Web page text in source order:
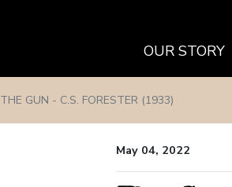
OUR STORY
THE GUN - C.S. FORESTER (1933)
May 04, 2022